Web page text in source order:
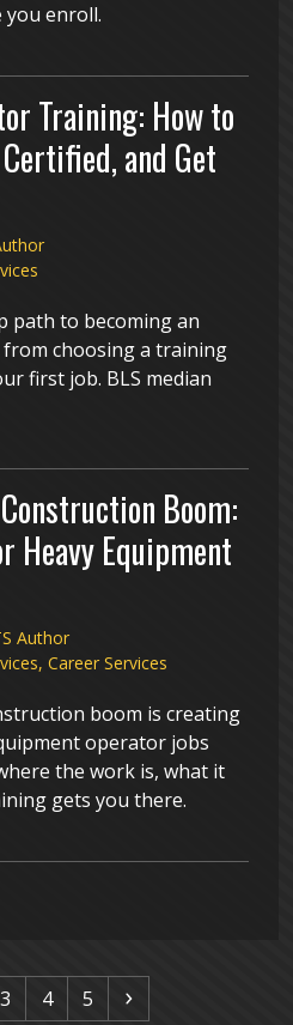
you enroll.
Training: How to
and Get
path to becoming an
choosing a training
first job. BLS median
Boom:
Heavy Equipment
Author
, Career Services
boom is creating
operator jobs
the work is, what it
gets you there.
Page
3 Page
4 Page
5 Next